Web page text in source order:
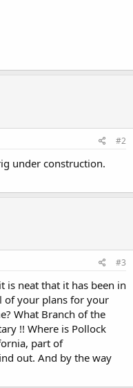
#2
under construction.
#3
is neat that it has been in
of your plans for your
What Branch of the
!! Where is Pollock
part of
out. And by the way